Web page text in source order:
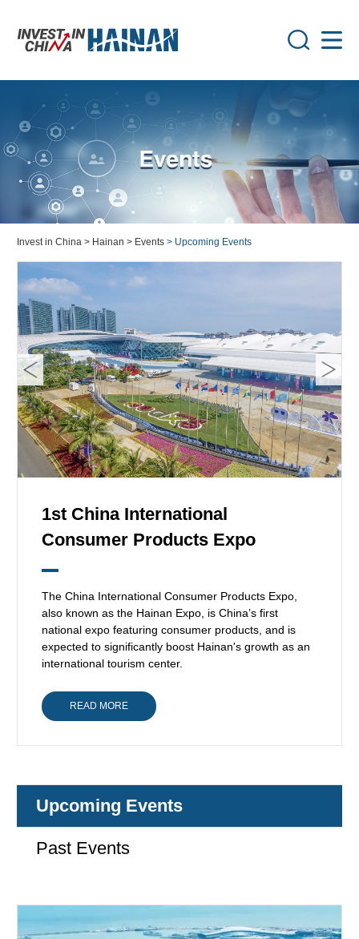
Invest in China > Hainan > Events > Upcoming Events
1st China International
Consumer Products Expo
The China International Consumer Products Expo,
also known as the Hainan Expo, is China’s first
national expo featuring consumer products, and is
expected to significantly boost Hainan's growth as an
international tourism center.
READ MORE
Upcoming Events
Past Events